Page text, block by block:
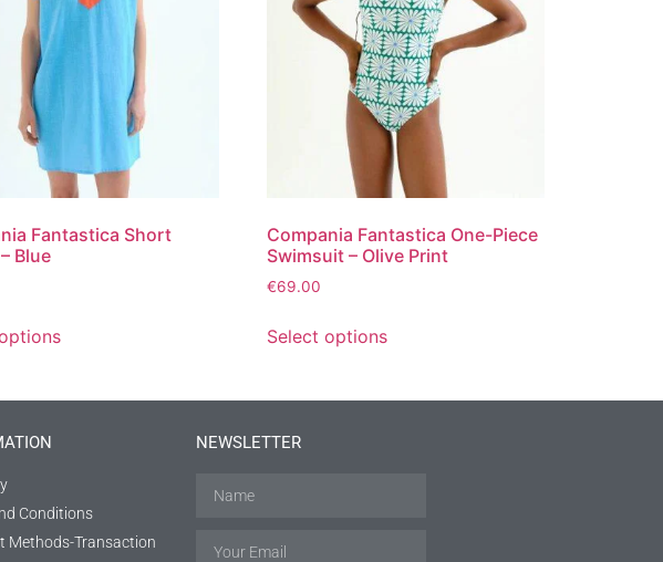
Fantastica Short
Blue
Compania Fantastica One-Piece
Swimsuit – Olive Print
€69.00
Select options
Conditions
Methods-Transaction
NEWSLETTER